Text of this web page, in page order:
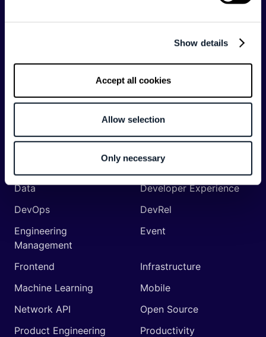
Show details
Accept all cookies
Allow selection
Only necessary
API
Artificial Intelligence
Business of Software
Career
Cloud
Community
Data
Developer Experience
DevOps
DevRel
Engineering
Management
Event
Frontend
Infrastructure
Machine Learning
Mobile
Network API
Open Source
Product Engineering
Productivity